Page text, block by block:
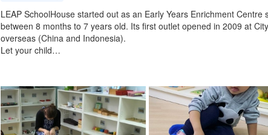
LEAP SchoolHouse started out as an Early Years Enrichment
between 8 months to 7 years old. Its first outlet opened in 2009 at
overseas (China and Indonesia).
Let your child…